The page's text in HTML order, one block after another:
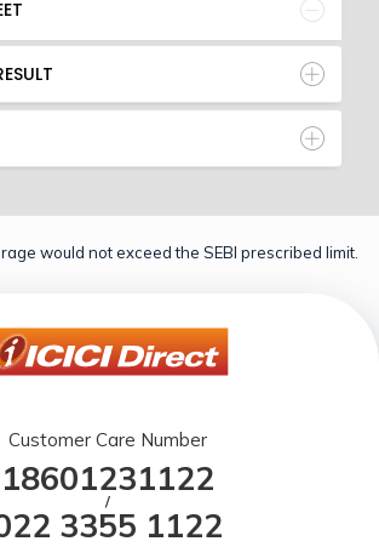
would not exceed the SEBI prescribed limit.
Customer Care Number
18601231122
/
3355 1122